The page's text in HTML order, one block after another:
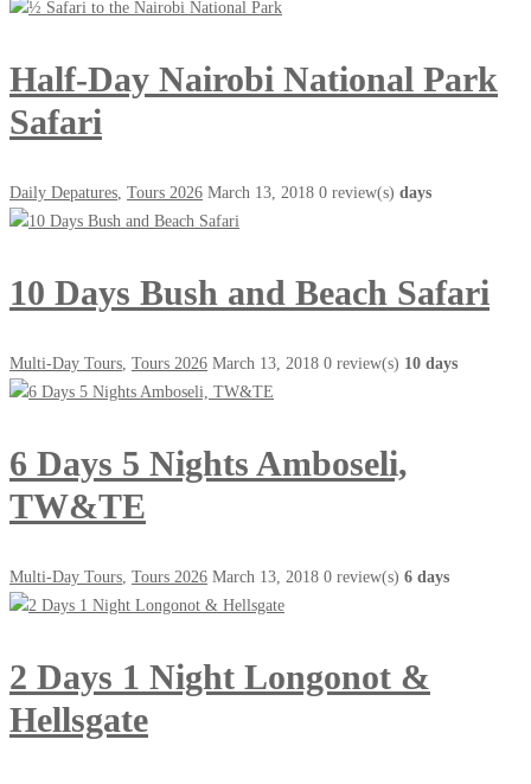
Half-Day Nairobi National Park
Safari
Daily Depatures Tours 2026 March 13, 2018 0 review(s) days
10 Days Bush and Beach Safari
Multi-Day Tours Tours 2026 March 13, 2018 0 review(s) 10 days
6 Days 5 Nights Amboseli,
TW&TE
Multi-Day Tours Tours 2026 March 13, 2018 0 review(s) 6 days
2 Days 1 Night Longonot &
Hellsgate